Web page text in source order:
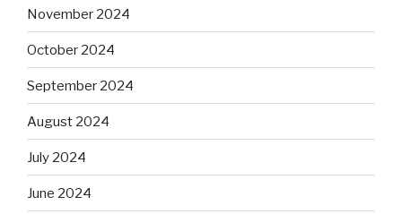
November 2024
October 2024
September 2024
August 2024
July 2024
June 2024